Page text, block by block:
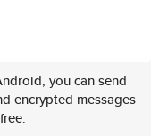
you can send
encrypted messages